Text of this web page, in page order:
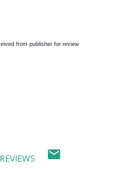
from publisher for review